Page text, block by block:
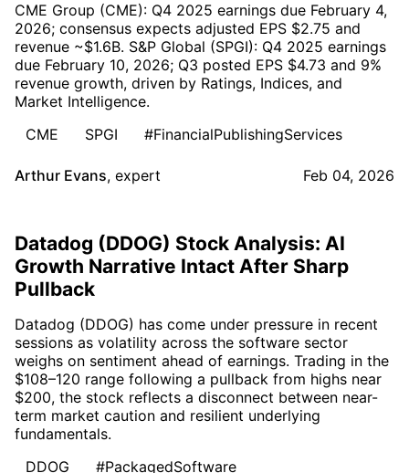
CME Group (CME): Q4 2025 earnings due February 4,
2026; consensus expects adjusted EPS $2.75 and
revenue ~$1.6B. S&P Global (SPGI): Q4 2025 earnings
due February 10, 2026; Q3 posted EPS $4.73 and 9%
revenue growth, driven by Ratings, Indices, and
Market Intelligence.
CME
SPGI #FinancialPublishingServices
Arthur Evans, expert Feb 04, 2026
Datadog (DDOG) Stock Analysis: AI
Growth Narrative Intact After Sharp
Pullback
Datadog (DDOG) has come under pressure in recent
sessions as volatility across the software sector
weighs on sentiment ahead of earnings. Trading in the
$108–120 range following a pullback from highs near
$200, the stock reflects a disconnect between near-
term market caution and resilient underlying
fundamentals.
DDOG
#PackagedSoftware